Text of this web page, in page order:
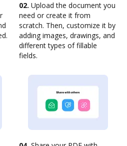
02. Upload the document you
need or create it from
scratch. Then, customize it by
adding images, drawings, and
different types of fillable
fields.